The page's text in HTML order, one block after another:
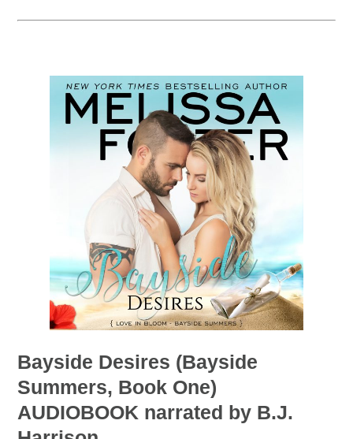
Bayside Desires (Bayside
Summers, Book One)
AUDIOBOOK narrated by B.J.